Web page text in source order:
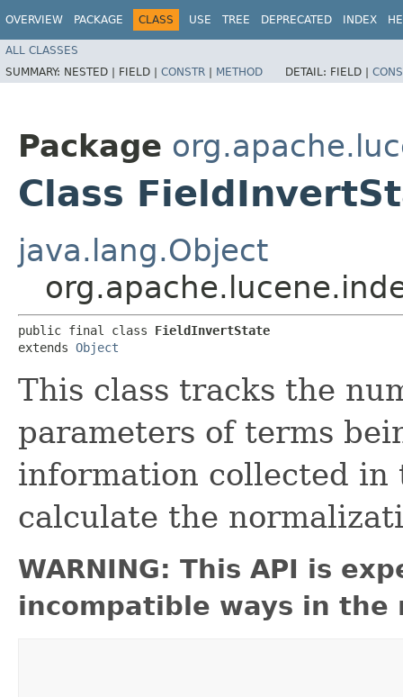
OVERVIEW PACKAGE CLASS USE TREE DEPRECATED INDEX
ALL CLASSES
SUMMARY: NESTED | FIELD | CONSTR | METHOD DETAIL: FIELD |
Package
Class
java.lang.Object
public final class FieldInvertState
extends Object
This class tracks the
parameters of terms
information collected in
calculate the
WARNING: This API is
incompatible ways in the